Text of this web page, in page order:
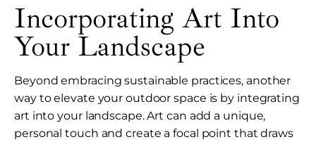
Incorporating Art Into
Your Landscape
Beyond embracing sustainable practices, another
way to elevate your outdoor space is by integrating
art into your landscape. Art can add a unique,
personal touch and create a focal point that draws